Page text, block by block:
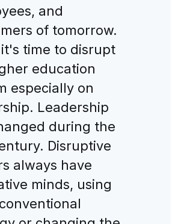
and
of tomorrow.
time to disrupt
education
especially on
Leadership
during the
Disruptive
always have
minds, using